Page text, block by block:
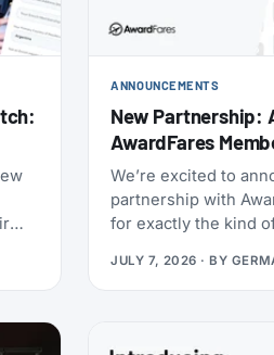
top-
for
ANNOUNCEMENTS
New Partnership:
AwardFares
We’re excited to
partnership with
for exactly the kind
JULY 7, 2026 · BY